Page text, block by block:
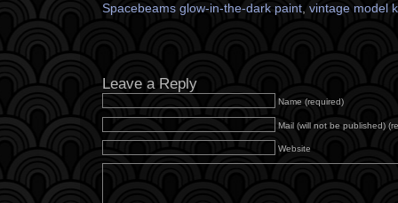
Spacebeams glow-in-the-dark paint vintage model
Leave a Reply
Name (required)
Mail (will not be published)
Website